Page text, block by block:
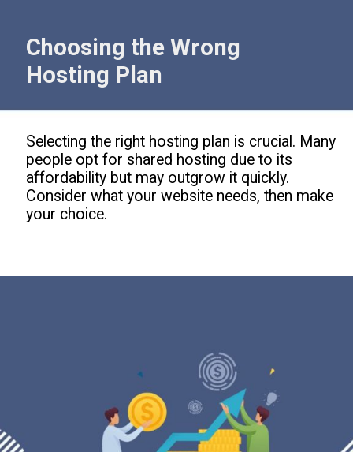
Choosing the Wrong
Hosting Plan
Selecting the right hosting plan is crucial. Many
people opt for shared hosting due to its
affordability but may outgrow it quickly.
Consider what your website needs, then make
your choice.